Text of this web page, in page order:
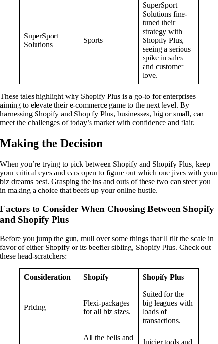
SuperSport
Solutions
Sports
SuperSport
Solutions fine-
tuned their
strategy with
Shopify Plus,
seeing a serious
spike in sales
and customer
love.
These tales highlight why Shopify Plus is a go-to for enterprises
aiming to elevate their e-commerce game to the next level. By
harnessing Shopify and Shopify Plus, businesses, big or small, can
meet the challenges of today’s market with confidence and flair.
Making the Decision
When you’re trying to pick between Shopify and Shopify Plus, keep
your critical eyes and ears open to figure out which one jives with your
biz dreams best. Grasping the ins and outs of these two can steer you
in making a choice that beefs up your online hustle.
Factors to Consider When Choosing Between Shopify
and Shopify Plus
Before you jump the gun, mull over some things that’ll tilt the scale in
favor of either Shopify or its beefier sibling, Shopify Plus. Check out
these head-scratchers:
Consideration Shopify Shopify Plus
Pricing
Flexi-packages
for all biz sizes.
Suited for the
big leagues with
loads of
transactions.
All the bells and
Juicier tools and